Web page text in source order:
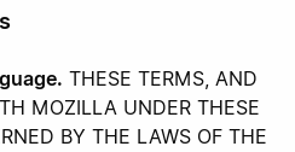
THESE TERMS, AND
MOZILLA UNDER THESE
BY THE LAWS OF THE